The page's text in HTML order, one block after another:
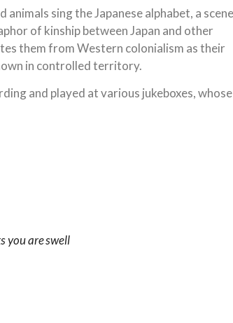
animals sing the Japanese alphabet, a scene
of kinship between Japan and other
them from Western colonialism as their
in controlled territory.
and played at various jukeboxes, whose
you are swell